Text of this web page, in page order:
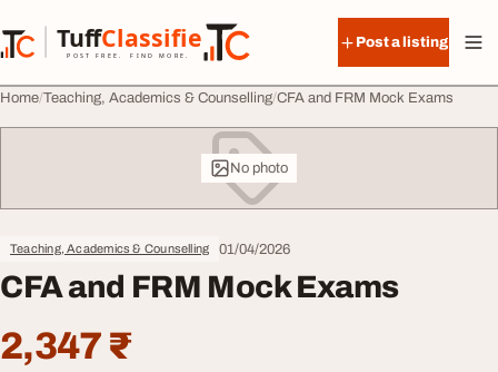
TuffClassified
POST FREE. FIND MORE.
TuffClassified
Post a listing
Home Teaching, Academics & Counselling CFA and FRM Mock Exams
No photo
Teaching, Academics & Counselling 01/04/2026
CFA and FRM Mock Exams
2,347 ₹